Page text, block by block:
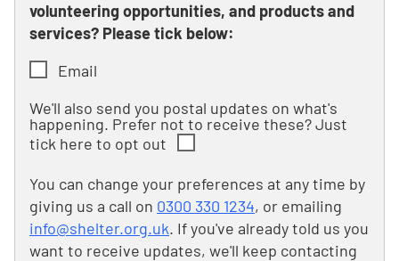
volunteering opportunities, and products and
services? Please tick below:
Email
We'll also send you postal updates on what's
happening. Prefer not to receive these? Just
tick here to opt out
You can change your preferences at any time by
giving us a call on 0300 330 1234, or emailing
info@shelter.org.uk. If you've already told us you
want to receive updates, we'll keep contacting